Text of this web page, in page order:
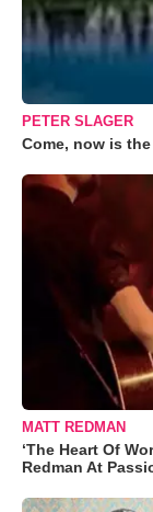
PETER SLAGER
Come, now is
MATT REDMAN
‘The Heart Of
Redman At